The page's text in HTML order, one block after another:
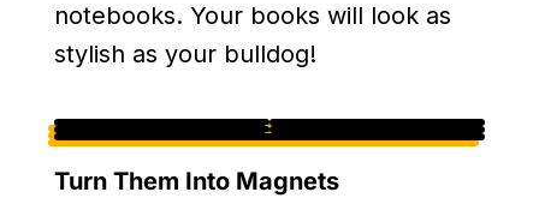
notebooks. Your books will look as
stylish as your bulldog!
Turn Them Into Magnets